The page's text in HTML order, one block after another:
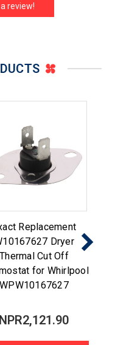
review!
Replacement
Dryer
Thermal Cut Off
for Whirlpool
WPW10167627
NPR2,121.90